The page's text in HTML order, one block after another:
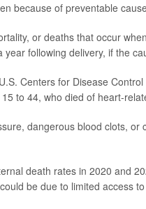
because of preventable
or deaths that occur
following delivery, if the
Centers for Disease
to 44, who died of heart-
dangerous blood clots, or
death rates in 2020 and
be due to limited access